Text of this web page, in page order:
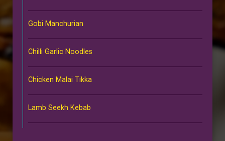
Gobi Manchurian
Chilli Garlic Noodles
Chicken Malai Tikka
Lamb Seekh Kebab